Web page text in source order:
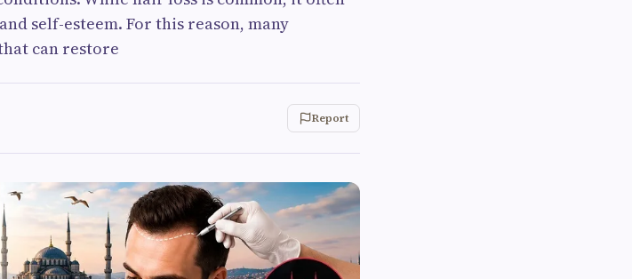
self-esteem. For this reason, many
can restore
Report